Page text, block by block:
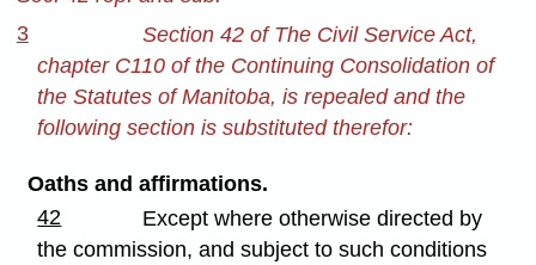
3
Section 42 of The Civil Service Act,
chapter C110 of the Continuing Consolidation of
the Statutes of Manitoba, is repealed and the
following section is substituted therefor:
Oaths and affirmations.
42
Except where otherwise directed by
the commission, and subject to such conditions